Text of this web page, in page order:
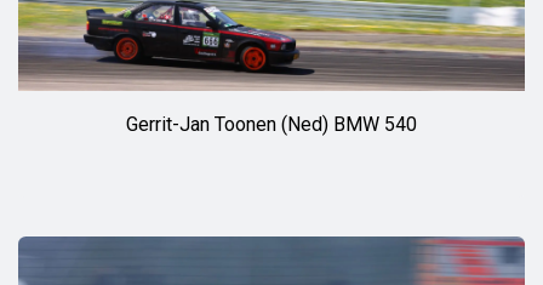
Gerrit-Jan Toonen (Ned) BMW 540